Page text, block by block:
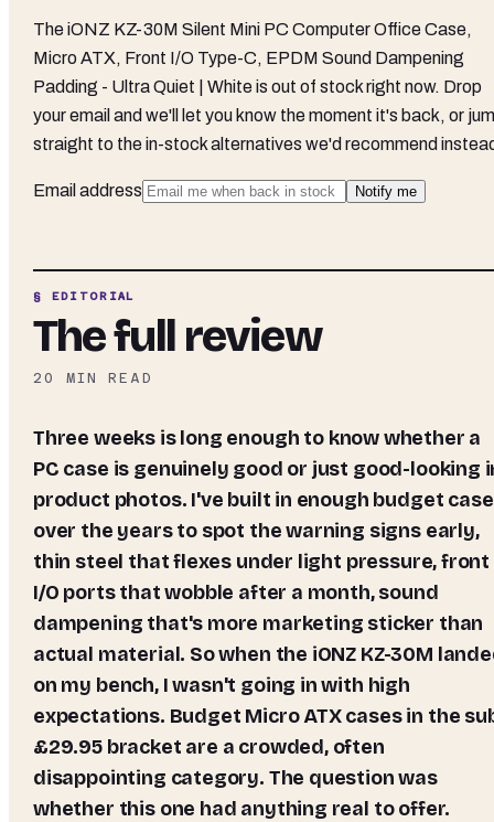
TheiONZ KZ-30M Silent Mini PC Computer Office Case,
Micro ATX, Front I/O Type-C, EPDM Sound Dampening
Padding - Ultra Quiet | Whiteis out of stock right now. Drop
your email and we'll let you know the moment it's back, or
straight to the in-stock alternatives we'd recommend
Email address Notify me
§ EDITORIAL
The full review
20 MIN READ
Three weeks is long enough to know whether a
PC case is genuinely good or just good-looking
product photos. I've built in enough budget
over the years to spot the warning signs early,
thin steel that flexes under light pressure, front
I/O ports that wobble after a month, sound
dampening that's more marketing sticker than
actual material. So when the iONZ KZ-30M
on my bench, I wasn't going in with high
expectations. Budget Micro ATX cases in the
£29.95 bracket are a crowded, often
disappointing category. The question was
whether this one had anything real to offer.